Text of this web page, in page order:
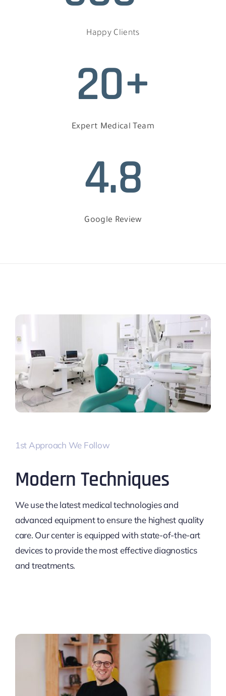
Happy Clients
20+
Expert Medical Team
4.8
Google Review
1st Approach We Follow
Modern Techniques
We use the latest medical technologies and
advanced equipment to ensure the highest quality
care. Our center is equipped with state-of-the-art
devices to provide the most effective diagnostics
and treatments.